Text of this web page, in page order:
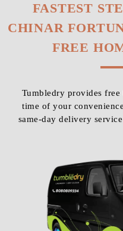
FASTEST
CHINAR
FREE
Tumbledry provides
time of your
same-day delivery